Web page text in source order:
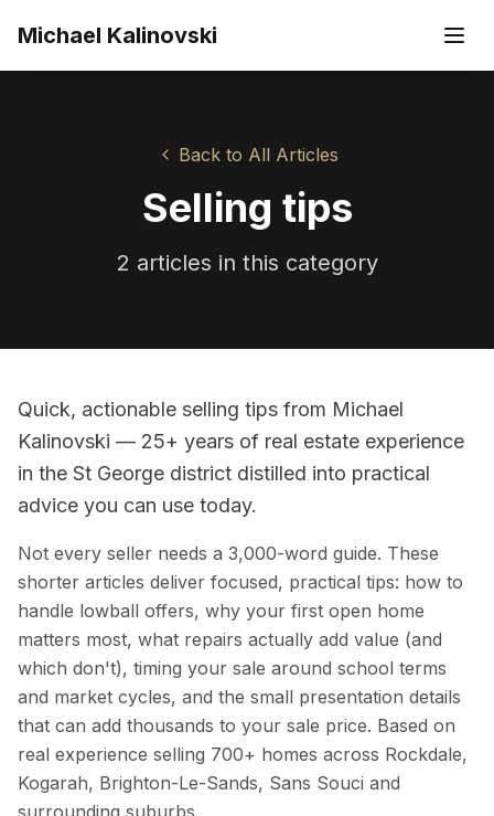
Michael Kalinovski
Back to All Articles
Selling tips
2 articles in this category
Quick, actionable selling tips from Michael
Kalinovski — 25+ years of real estate experience
in the St George district distilled into practical
advice you can use today.
Not every seller needs a 3,000-word guide. These
shorter articles deliver focused, practical tips: how to
handle lowball offers, why your first open home
matters most, what repairs actually add value (and
which don't), timing your sale around school terms
and market cycles, and the small presentation details
that can add thousands to your sale price. Based on
real experience selling 700+ homes across Rockdale,
Kogarah, Brighton-Le-Sands, Sans Souci and
surrounding suburbs.